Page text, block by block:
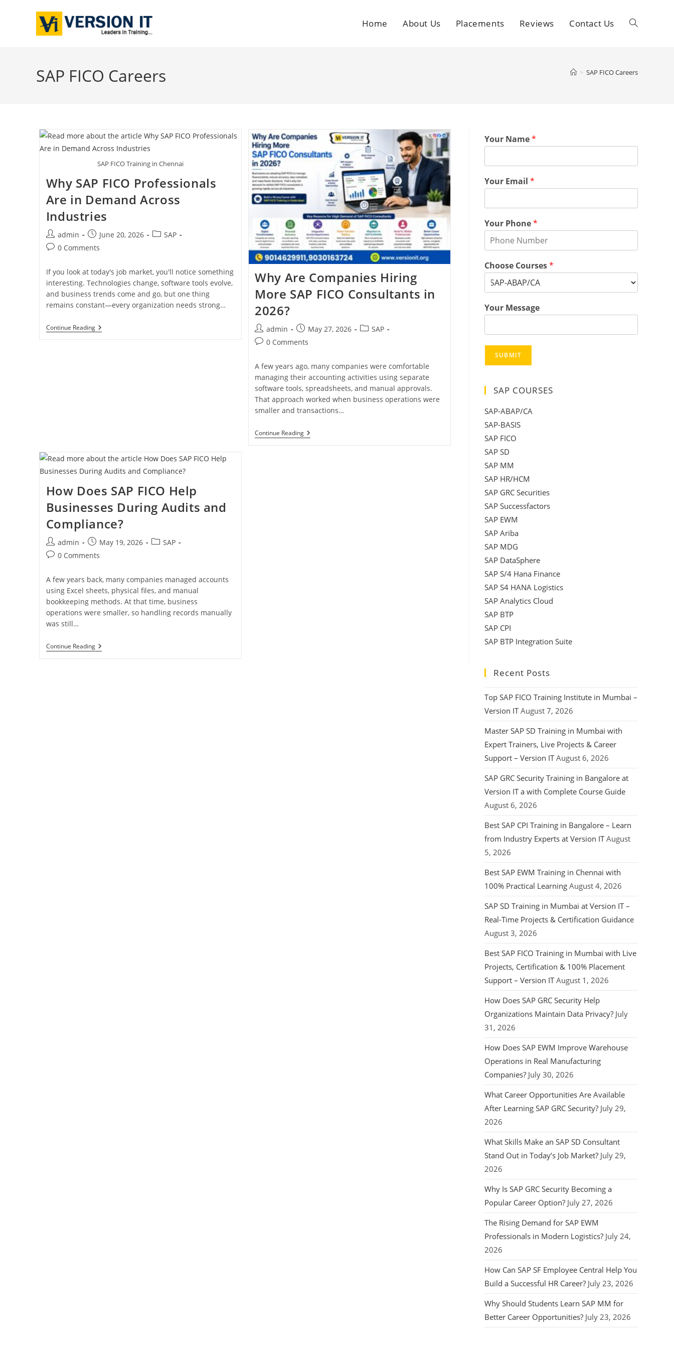
Home About Us Placements Reviews Contact Us
SAP FICO Careers > SAP FICO Careers
SAP FICO Training in Chennai
Why SAP FICO Professionals
Are in Demand Across
Industries
admin June 20, 2026
SAP
0 Comments
If you look at today's job market, you'll notice something
interesting. Technologies change, software tools evolve,
and business trends come and go, but one thing
remains constant—every organization needs strong…
Continue Reading
Why Are Companies Hiring
More SAP FICO Consultants in
2026?
admin May 27, 2026
SAP
0 Comments
A few years ago, many companies were comfortable
managing their accounting activities using separate
software tools, spreadsheets, and manual approvals.
That approach worked when business operations were
smaller and transactions…
Continue Reading
How Does SAP FICO Help
Businesses During Audits and
Compliance?
admin May 19, 2026
SAP
0 Comments
A few years back, many companies managed accounts
using Excel sheets, physical files, and manual
bookkeeping methods. At that time, business
operations were smaller, so handling records manually
was still…
Continue Reading
Your Name*
Your Email *
Your Phone*
Choose Courses*
Your Message
SUBMIT
SAP COURSES
SAP-ABAP/CA
SAP-BASIS
SAP FICO
SAP SD
SAP MM
SAP HR/HCM
SAP GRC Securities
SAP Successfactors
SAP EWM
SAP Ariba
SAP MDG
SAP DataSphere
SAP S/4 Hana Finance
SAP S4 HANA Logistics
SAP Analytics Cloud
SAP BTP
SAP CPI
SAP BTP Integration Suite
Recent Posts
Top SAP FICO Training Institute in Mumbai –
Version IT August 7, 2026
Master SAP SD Training in Mumbai with
Expert Trainers, Live Projects & Career
Support – Version IT August 6, 2026
SAP GRC Security Training in Bangalore at
Version IT a with Complete Course Guide
August 6, 2026
Best SAP CPI Training in Bangalore – Learn
from Industry Experts at Version IT August
5, 2026
Best SAP EWM Training in Chennai with
100% Practical Learning August 4, 2026
SAP SD Training in Mumbai at Version IT –
Real-Time Projects & Certification Guidance
August 3, 2026
Best SAP FICO Training in Mumbai with Live
Projects, Certification & 100% Placement
Support – Version IT August 1, 2026
How Does SAP GRC Security Help
Organizations Maintain Data Privacy? July
31, 2026
How Does SAP EWM Improve Warehouse
Operations in Real Manufacturing
Companies? July 30, 2026
What Career Opportunities Are Available
After Learning SAP GRC Security? July 29,
2026
What Skills Make an SAP SD Consultant
Stand Out in Today’s Job Market? July 29,
2026
Why Is SAP GRC Security Becoming a
Popular Career Option? July 27, 2026
The Rising Demand for SAP EWM
Professionals in Modern Logistics? July 24,
2026
How Can SAP SF Employee Central Help You
Build a Successful HR Career? July 23, 2026
Why Should Students Learn SAP MM for
Better Career Opportunities? July 23, 2026